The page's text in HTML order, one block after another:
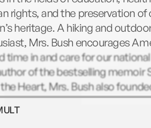
rights, and the preservation of
heritage. A hiking and
Mrs. Bush encourages
time in and care for our
of the bestselling memoir
Heart, Mrs. Bush also
Book Festival and the
in Washington, DC. Today, as